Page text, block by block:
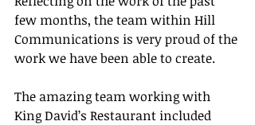
few months, the team within Hill
Communications is very proud of the
work we have been able to create.
The amazing team working with
King David’s Restaurant included